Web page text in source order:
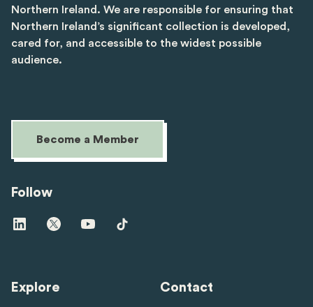
Northern Ireland. We are responsible for ensuring that
Northern Ireland’s significant collection is developed,
cared for, and accessible to the widest possible
audience.
Become a Member
Follow
Visit
us
Visit
us
Visit
us
Visit
us
Explore Contact